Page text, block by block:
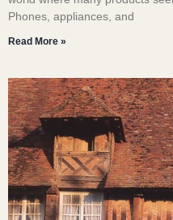
Phones, appliances, and
Read More »